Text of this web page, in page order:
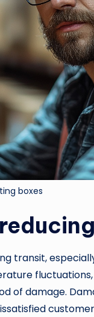
boxes
transit,
of damage.